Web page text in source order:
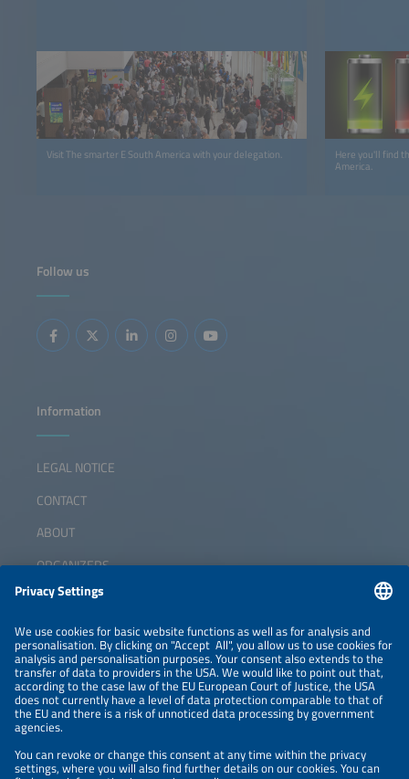
Visit The smarter E South America with your delegation.
Here you'll find
America.
Follow us
Information
LEGAL NOTICE
CONTACT
ABOUT
ORGANIZERS
NEWSLETTER
PRIVACY POLICY
PRIVACY SETTINGS